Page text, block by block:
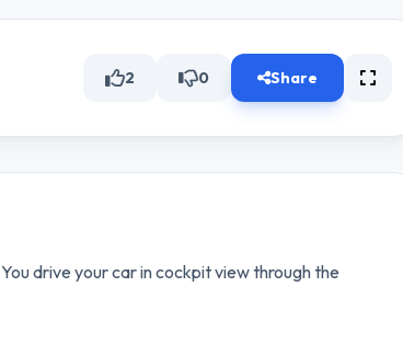
2 0 Share
drive your car in cockpit view through the